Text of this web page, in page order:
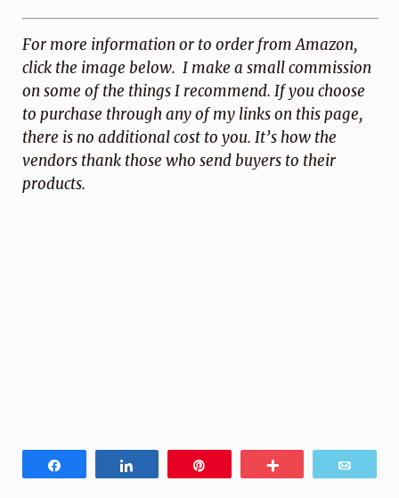
For more information or to order from Amazon,
click the image below. I make a small commission
on some of the things I recommend. If you choose
to purchase through any of my links on this page,
there is no additional cost to you. It’s how the
vendors thank those who send buyers to their
products.